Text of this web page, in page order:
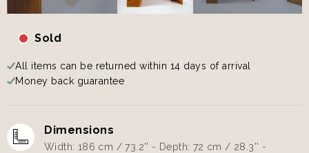
Sold
All items can be returned within 14 days of arrival
Money back guarantee
Dimensions
Width: 186 cm / 73.2'' - Depth: 72 cm / 28.3'' -